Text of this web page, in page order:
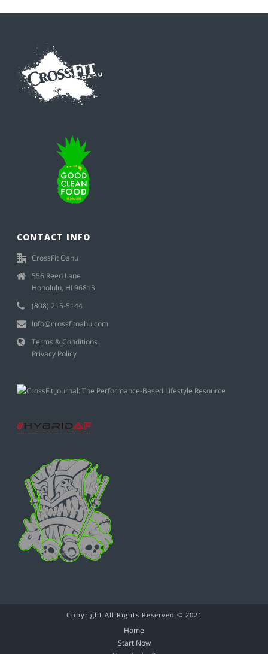
CONTACT INFO
CrossFit Oahu
556 Reed Lane
Honolulu, HI 96813
(808) 215-5144
Info@crossfitoahu.com
Terms & Conditions
Privacy Policy
Copyright All Rights Reserved © 2021
Home
Start Now